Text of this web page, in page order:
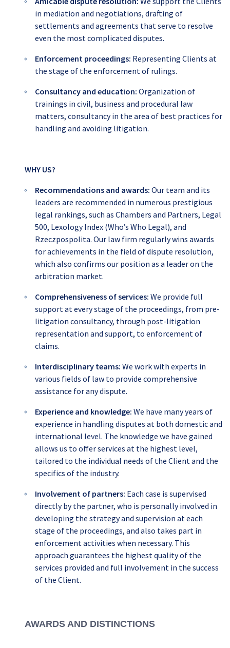
in mediation and negotiations, drafting of
settlements and agreements that serve to resolve
even the most complicated disputes.
Enforcement proceedings: Representing Clients at
the stage of the enforcement of rulings.
Consultancy and education: Organization of
trainings in civil, business and procedural law
matters, consultancy in the area of best practices for
handling and avoiding litigation.
WHY US?
Recommendations and awards: Our team and its
leaders are recommended in numerous prestigious
legal rankings, such as Chambers and Partners, Legal
500, Lexology Index (Who’s Who Legal), and
Rzeczpospolita. Our law firm regularly wins awards
for achievements in the field of dispute resolution,
which also confirms our position as a leader on the
arbitration market.
Comprehensiveness of services: We provide full
support at every stage of the proceedings, from pre-
litigation consultancy, through post-litigation
representation and support, to enforcement of
claims.
Interdisciplinary teams: We work with experts in
various fields of law to provide comprehensive
assistance for any dispute.
Experience and knowledge: We have many years of
experience in handling disputes at both domestic and
international level. The knowledge we have gained
allows us to offer services at the highest level,
tailored to the individual needs of the Client and the
specifics of the industry.
Involvement of partners: Each case is supervised
directly by the partner, who is personally involved in
developing the strategy and supervision at each
stage of the proceedings, and also takes part in
enforcement activities when necessary. This
approach guarantees the highest quality of the
services provided and full involvement in the success
of the Client.
AWARDS AND DISTINCTIONS